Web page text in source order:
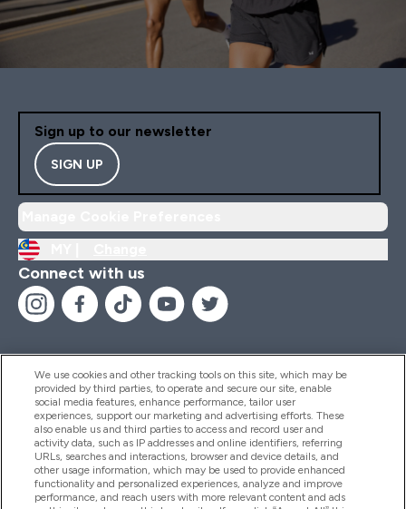
Sign up to our newsletter
SIGN UP
Connect with us
Help And Information
Products
We use cookies and other tracking tools on this site, which may be
provided by third parties, to operate and secure our site, enable
social media features, enhance performance, tailor user
experiences, support our marketing and advertising efforts. These
also enable us and third parties to access and record user and
activity data, such as IP addresses and online identifiers, referring
URLs, searches and interactions, browser and device details, and
other usage information, which may be used to provide enhanced
functionality and personalized experiences, analyze and improve
performance, and reach users with more relevant content and ads